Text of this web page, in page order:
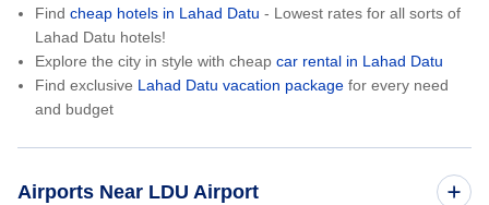
Find cheap hotels in Lahad Datu - Lowest rates for all sorts of
Lahad Datu hotels!
Explore the city in style with cheap car rental in Lahad Datu
Find exclusive Lahad Datu vacation package for every need
and budget
Airports Near LDU Airport